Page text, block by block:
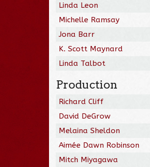
Linda Leon
Michelle Ramsay
Jona Barr
K. Scott Maynard
Linda Talbot
Production
Richard Cliff
David DeGrow
Melaina Sheldon
Aimée Dawn Robinson
Mitch Miyagawa